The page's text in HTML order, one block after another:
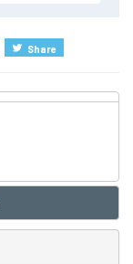
Share